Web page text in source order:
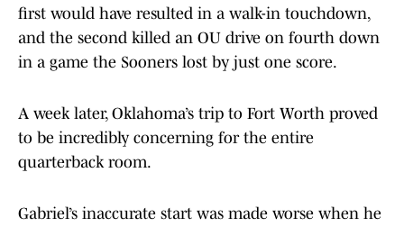
first would have resulted in a walk-in touchdown,
and the second killed an OU drive on fourth down
in a game the Sooners lost by just one score.
A week later, Oklahoma’s trip to Fort Worth proved
to be incredibly concerning for the entire
quarterback room.
Gabriel’s inaccurate start was made worse when he